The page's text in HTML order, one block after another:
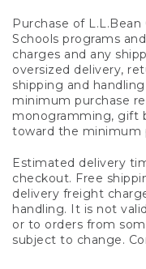
Purchase of
Schools programs
charges and any
oversized delivery,
shipping and
minimum purchase
monogramming, gift
toward the minimum
Estimated delivery
checkout. Free
delivery freight
handling. It is not
or to orders from
subject to change.